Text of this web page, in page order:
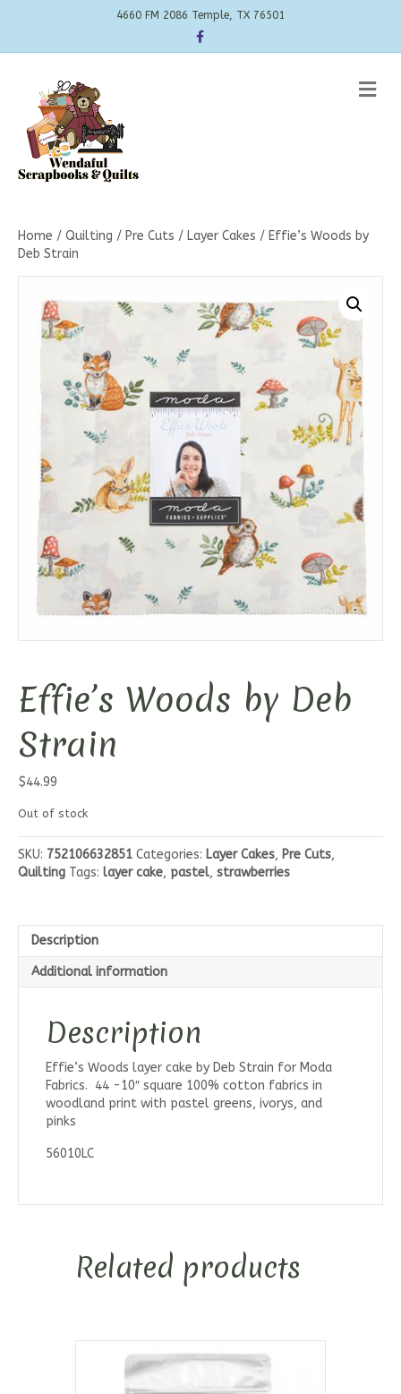
4660 FM 2086 Temple, TX 76501
Facebook
Home / Quilting / Pre Cuts / Layer Cakes / Effie’s Woods by
Deb Strain
Effie’s Woods by Deb
Strain
$44.99
Out of stock
SKU: 752106632851 Categories: Layer Cakes, Pre Cuts,
Quilting Tags: layer cake, pastel, strawberries
Description
Additional information
Description
Effie’s Woods layer cake by Deb Strain for Moda
Fabrics. 44 -10″ square 100% cotton fabrics in
woodland print with pastel greens, ivorys, and
pinks
56010LC
Related products